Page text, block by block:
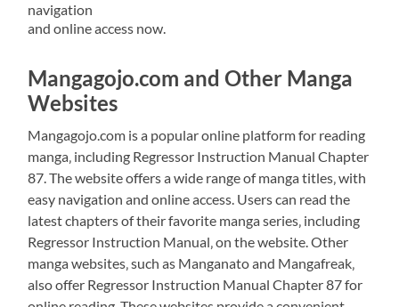
navigation
and online access now.
Mangagojo.com and Other Manga
Websites
Mangagojo.com is a popular online platform for reading
manga‚ including Regressor Instruction Manual Chapter
87. The website offers a wide range of manga titles‚ with
easy navigation and online access. Users can read the
latest chapters of their favorite manga series‚ including
Regressor Instruction Manual‚ on the website. Other
manga websites‚ such as Manganato and Mangafreak‚
also offer Regressor Instruction Manual Chapter 87 for